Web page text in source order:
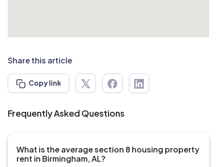
Share this article
Copy link
Frequently Asked Questions
What is the average section 8 housing property
rent in Birmingham, AL?